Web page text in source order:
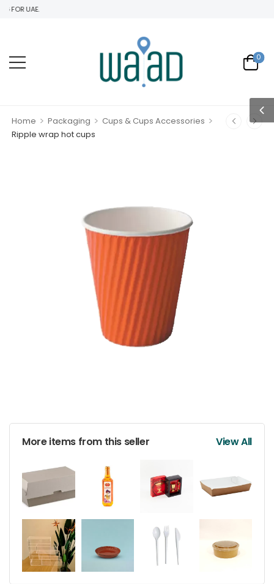
FOR UAE.
0
Home > Packaging > Cups & Cups Accessories >
Ripple wrap hot cups
More items from this seller View All